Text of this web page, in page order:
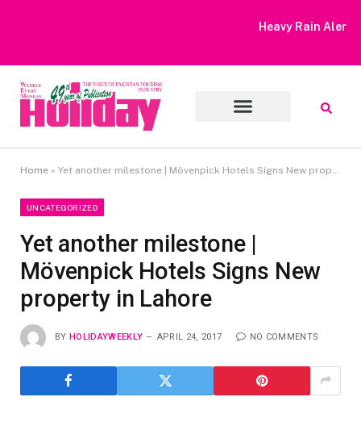
Heavy Rain Alert | Tourists Barred From Visiting Lake Saiful
Home » Yet another milestone | Mövenpick Hotels Signs New property in Lahore
UNCATEGORIZED
Yet another milestone |
Mövenpick Hotels Signs New
property in Lahore
BY HOLIDAYWEEKLY APRIL 24, 2017 NO COMMENTS